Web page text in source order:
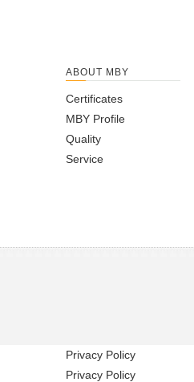
ABOUT MBY
Certificates
MBY Profile
Quality
Service
Privacy Policy
Privacy Policy